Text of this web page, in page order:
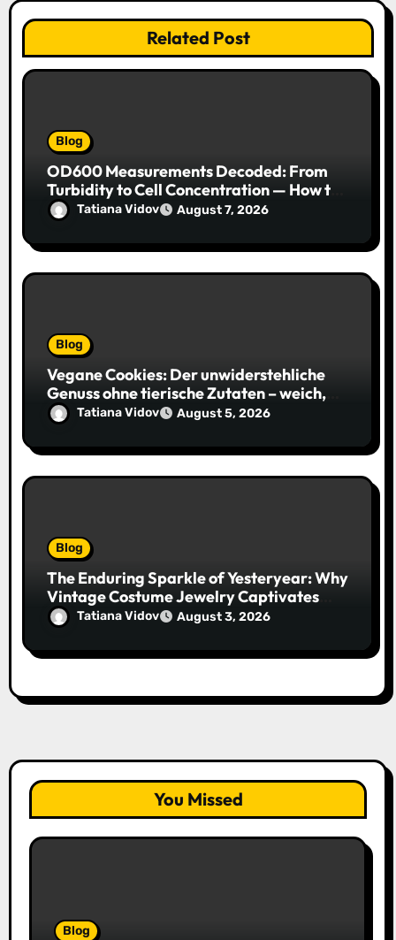
Related Post
Blog
OD600 Measurements Decoded: From
Turbidity to Cell Concentration — How to
Get Every Data Point Right
Tatiana Vidov August 7, 2026
Blog
Vegane Cookies: Der unwiderstehliche
Genuss ohne tierische Zutaten – weich,
saftig und voller Geschmack
Tatiana Vidov August 5, 2026
Blog
The Enduring Sparkle of Yesteryear: Why
Vintage Costume Jewelry Captivates
Collectors and Style Icons Alike
Tatiana Vidov August 3, 2026
You Missed
Blog